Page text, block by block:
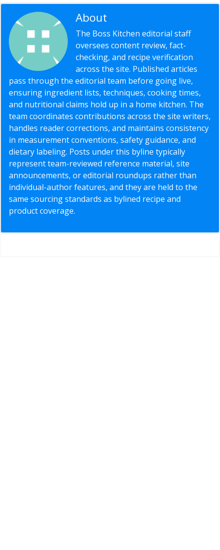
About
The Boss Kitchen editorial staff
oversees content review, fact-
checking, and recipe verification
across the site. Published articles
pass through the editorial team before going live,
ensuring ingredient lists, techniques, cooking times,
and nutritional claims hold up in a home kitchen. The
team coordinates contributions across the site writers,
handles reader corrections, and maintains consistency
in measurement conventions, safety guidance, and
dietary labeling. Posts under this byline typically
represent team-reviewed reference material, site
announcements, or editorial roundups rather than
individual-author features, and they are held to the
same sourcing standards as bylined recipe and
product coverage.